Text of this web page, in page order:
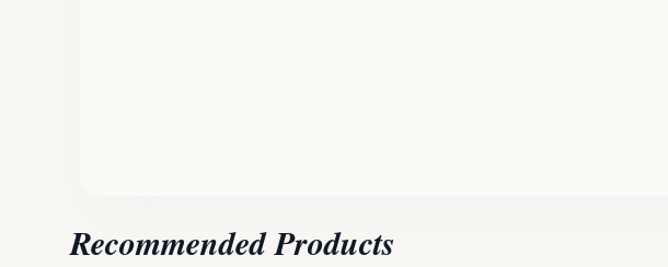
Recommended Products